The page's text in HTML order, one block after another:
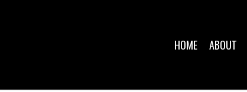
HOME ABOUT